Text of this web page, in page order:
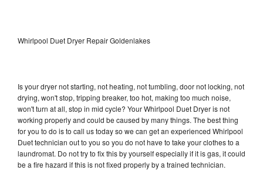
Whirlpool Duet Dryer Repair Goldenlakes
Is your dryer not starting, not heating, not tumbling, door not locking, not
drying, won't stop, tripping breaker, too hot, making too much noise,
won't turn at all, stop in mid cycle? Your Whirlpool Duet Dryer is not
working properly and could be caused by many things. The best thing
for you to do is to call us today so we can get an experienced Whirlpool
Duet technician out to you so you do not have to take your clothes to a
laundromat. Do not try to fix this by yourself especially if it is gas, it could
be a fire hazard if this is not fixed properly by a trained technician.